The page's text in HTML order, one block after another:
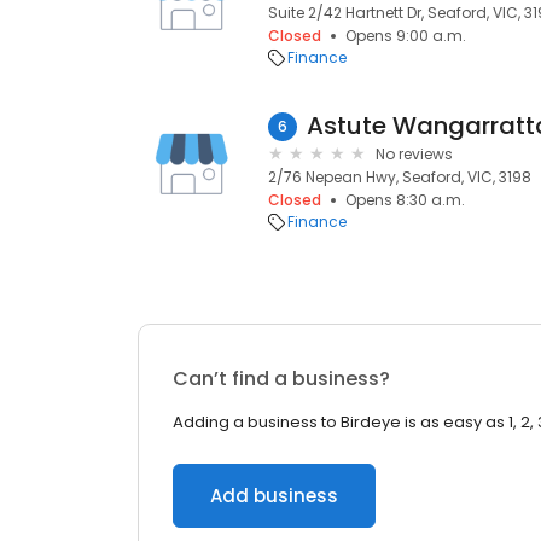
Suite 2/42 Hartnett Dr, Seaford, VIC,
Closed
Opens 9:00 a.m.
Finance
6 Astute
No reviews
2/76 Nepean Hwy, Seaford, VIC, 3198
Closed
Opens 8:30 a.m.
Finance
Can’t find a business?
Adding a business to Birdeye is as easy as 1, 2,
Add business